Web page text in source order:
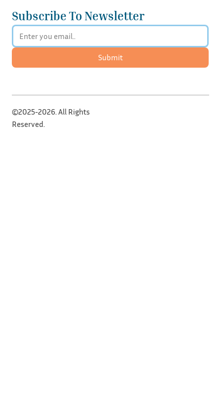
Subscribe To Newsletter
Submit
©2025-2026. All Rights
Reserved.